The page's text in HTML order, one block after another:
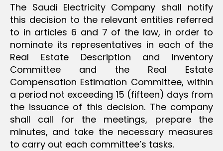
The Saudi Electricity Company shall notify
this decision to the relevant entities referred
to in articles 6 and 7 of the law, in order to
nominate its representatives in each of the
Real Estate Description and Inventory
Committee and the Real Estate
Compensation Estimation Committee, within
a period not exceeding 15 (fifteen) days from
the issuance of this decision. The company
shall call for the meetings, prepare the
minutes, and take the necessary measures
to carry out each committee’s tasks.